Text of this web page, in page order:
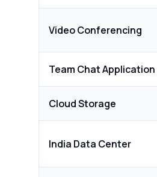
Video Conferencing
Team Chat Application
Cloud Storage
India Data Center